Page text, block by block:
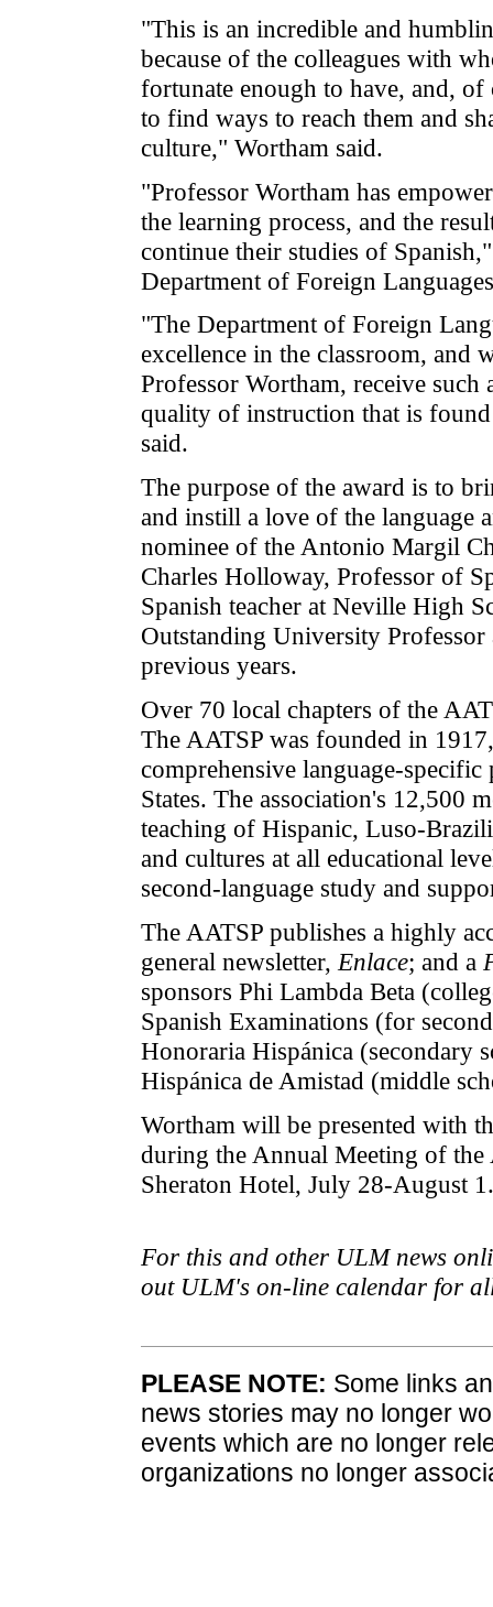
"This is an incredible and
because of the colleagues with
fortunate enough to have, and,
to find ways to reach them and
culture," Wortham said.
"Professor Wortham has
the learning process, and the
continue their studies of
Department of Foreign
"The Department of Foreign
excellence in the classroom, and
Professor Wortham, receive
quality of instruction that is
said.
The purpose of the award is to
and instill a love of the language
nominee of the Antonio Margil
Charles Holloway, Professor of
Spanish teacher at Neville High
Outstanding University Professor
previous years.
Over 70 local chapters of the
The AATSP was founded in
comprehensive language-
States. The association's 12,500
teaching of Hispanic, Luso-
and cultures at all educational
second-language study and
The AATSP publishes a highly
general newsletter, Enlace; and a
sponsors Phi Lambda Beta
Spanish Examinations (for
Honoraria Hispánica (secondary
Hispánica de Amistad (middle
Wortham will be presented with
during the Annual Meeting of
Sheraton Hotel, July 28-August 1.
For this and other ULM news
out ULM's on-line calendar for
PLEASE NOTE: Some links
news stories may no longer
events which are no longer
organizations no longer